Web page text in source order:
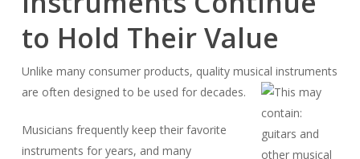
to Hold Their Value
Unlike many consumer products, quality musical instruments
are often designed to be used for decades.
Musicians frequently keep their favorite
instruments for years, and many